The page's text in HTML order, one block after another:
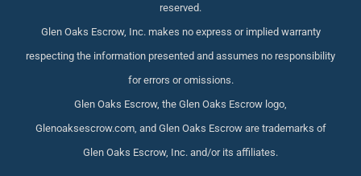
reserved.
Glen Oaks Escrow, Inc. makes no express or implied warranty
respecting the information presented and assumes no responsibility
for errors or omissions.
Glen Oaks Escrow, the Glen Oaks Escrow logo,
Glenoaksescrow.com, and Glen Oaks Escrow are trademarks of
Glen Oaks Escrow, Inc. and/or its affiliates.